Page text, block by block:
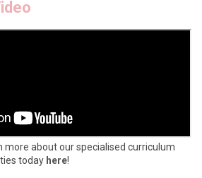
more about our specialised curriculum
today here!